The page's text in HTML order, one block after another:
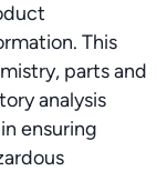
This
parts and
analysis
ensuring